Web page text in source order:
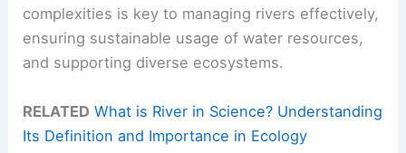
complexities is key to managing rivers effectively,
ensuring sustainable usage of water resources,
and supporting diverse ecosystems.
RELATED What is River in Science? Understanding
Its Definition and Importance in Ecology